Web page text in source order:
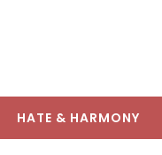
HATE & HARMONY